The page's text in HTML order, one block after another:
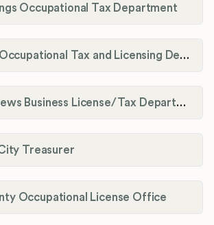
Occupational Tax Department
Russellville Occupational Tax and Licensing Department
Saint Matthews Business License/Tax Department
Treasurer
Occupational License Office